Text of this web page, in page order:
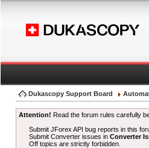
Dukascopy Support Board
Attention! Read the forum rules carefully
Submit JForex API bug reports in this
Submit Converter issues inConverter
Off topics are strictly forbidden.